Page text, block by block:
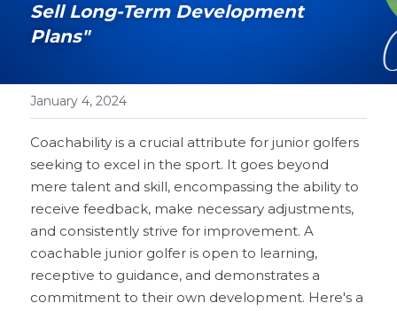
Sell Long-Term Development
Plans"
January 4, 2024
Coachability is a crucial attribute for junior golfers
seeking to excel in the sport. It goes beyond
mere talent and skill, encompassing the ability to
receive feedback, make necessary adjustments,
and consistently strive for improvement. A
coachable junior golfer is open to learning,
receptive to guidance, and demonstrates a
commitment to their own development. Here's a